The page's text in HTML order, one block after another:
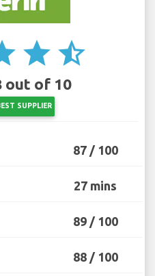
star star_half
out of 10
SUPPLIER
87 / 100
27 mins
89 / 100
88 / 100